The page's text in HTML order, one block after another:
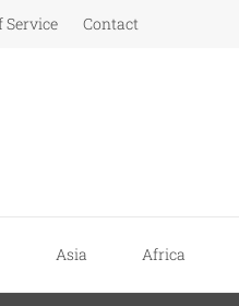
Service Contact
Asia Africa